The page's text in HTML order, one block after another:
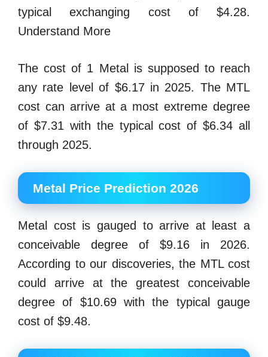
typical exchanging cost of $4.28.
Understand More
The cost of 1 Metal is supposed to reach
any rate level of $6.17 in 2025. The MTL
cost can arrive at a most extreme degree
of $7.31 with the typical cost of $6.34 all
through 2025.
Metal Price Prediction 2026
Metal cost is gauged to arrive at least a
conceivable degree of $9.16 in 2026.
According to our discoveries, the MTL cost
could arrive at the greatest conceivable
degree of $10.69 with the typical gauge
cost of $9.48.